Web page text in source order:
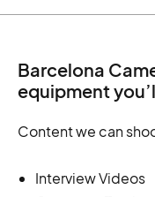
Barcelona
equipment
Content we can
Interview Videos